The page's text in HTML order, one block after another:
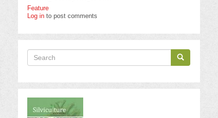
Feature
Log in to post comments
Search
Search
Search